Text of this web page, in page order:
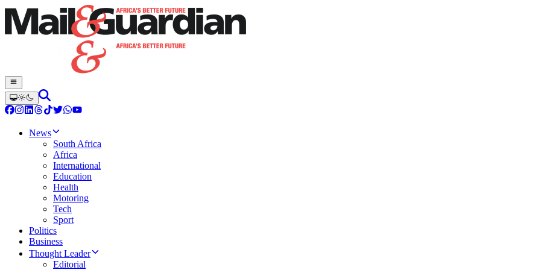
News
South Africa
Africa
International
Education
Health
Motoring
Tech
Sport
Politics
Business
Thought Leader
Editorial